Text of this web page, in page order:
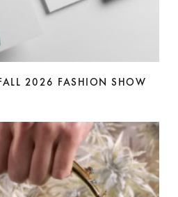
2026 FASHION SHOW